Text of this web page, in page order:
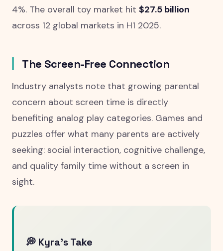
4%. The overall toy market hit $27.5 billion
across 12 global markets in H1 2025.
The Screen-Free Connection
Industry analysts note that growing parental
concern about screen time is directly
benefiting analog play categories. Games and
puzzles offer what many parents are actively
seeking: social interaction, cognitive challenge,
and quality family time without a screen in
sight.
💭 Kyra's Take